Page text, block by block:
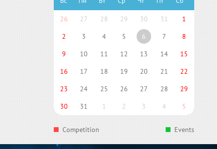
26 27 28 29 30 31
1
2
3 4 5 6 7
8
9
10 11 12 13 14
15
16
17 18 19 20 21
22
23
24 25 26 27 28
29
30
31 1 2 3 4 5
Competition Events